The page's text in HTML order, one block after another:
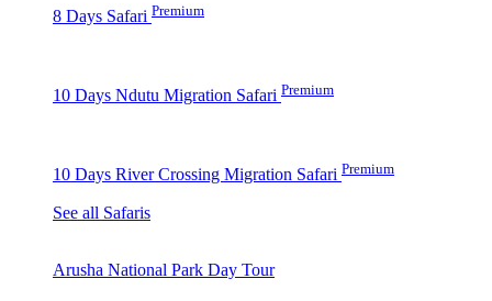
8 Days Safari Premium
10 Days Ndutu Migration Safari Premium
10 Days River Crossing Migration Safari Premium
See all Safaris
Arusha National Park Day Tour